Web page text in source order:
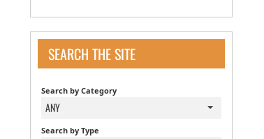
SEARCH THE SITE
Search by Category
ANY
Search by Type